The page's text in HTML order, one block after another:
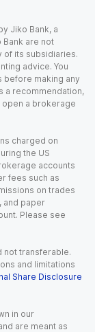
Jiko Bank, a
Bank are not
of its subsidiaries.
advice. You
before making any
a recommendation,
a brokerage
charged on
the US
accounts
fees such as
on trades
and paper
Please see
not transferable.
and limitations
Share Disclosure
in our
are meant as